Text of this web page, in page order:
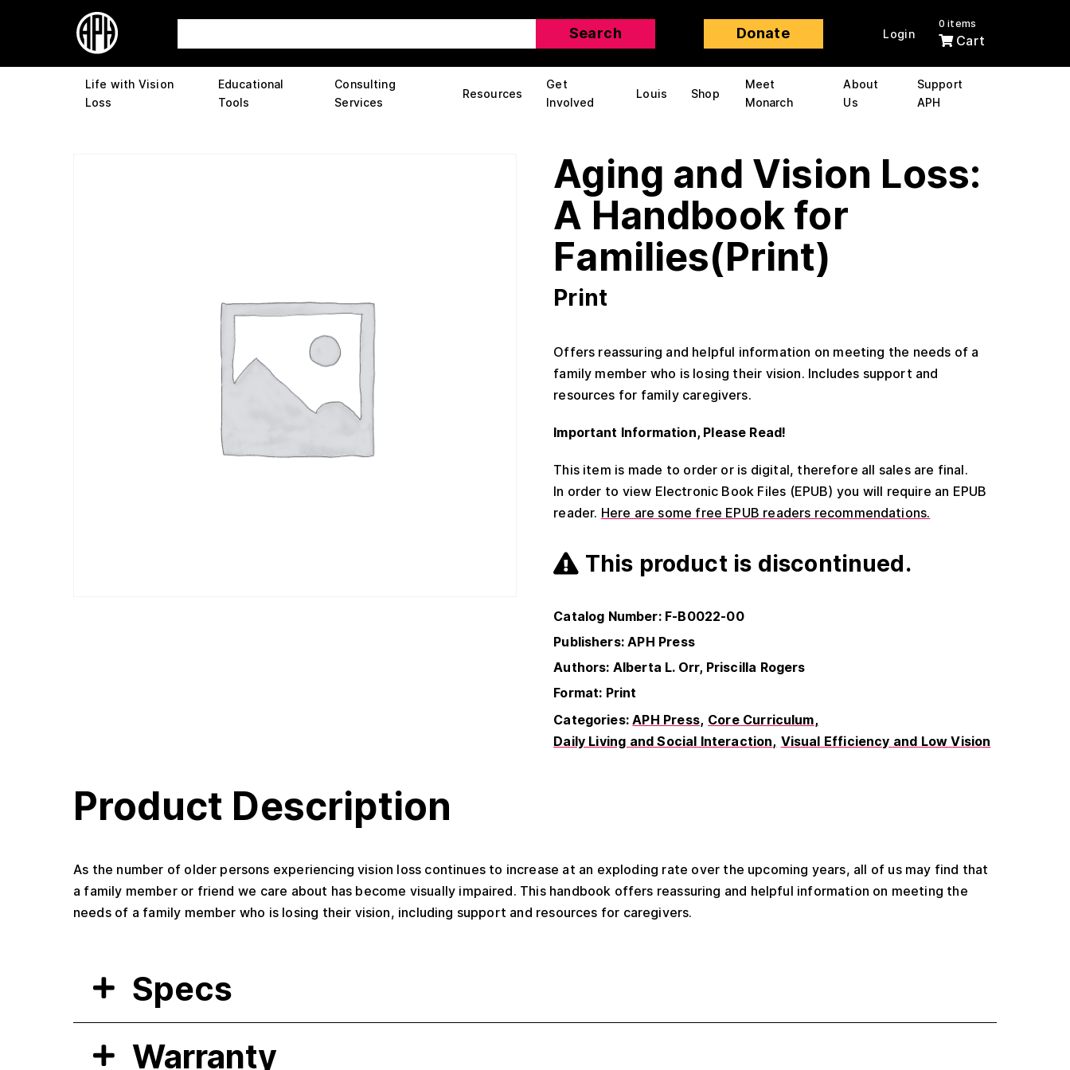
Donate Login
0 items
Cart
Life with Vision
Loss
Educational
Tools
Consulting
Services
Resources
Get
Involved
Louis Shop
Meet
Monarch
About
Us
Support
APH
Aging and Vision Loss:
A Handbook for
Families(Print)
Print
Offers reassuring and helpful information on meeting the needs of a
family member who is losing their vision. Includes support and
resources for family caregivers.
Important Information, Please Read!
This item is made to order or is digital, therefore all sales are final.
In order to view Electronic Book Files (EPUB) you will require an EPUB
reader. Here are some free EPUB readers recommendations.
This product is discontinued.
Catalog Number: F-B0022-00
Publishers: APH Press
Authors: Alberta L. Orr, Priscilla Rogers
Format: Print
Categories:APH Press Core Curriculum
Daily Living and Social Interaction Visual Efficiency and Low Vision
Product Description
As the number of older persons experiencing vision loss continues to increase at an exploding rate over the upcoming years, all of us may find that
a family member or friend we care about has become visually impaired. This handbook offers reassuring and helpful information on meeting the
needs of a family member who is losing their vision, including support and resources for caregivers.
Specs
Warranty